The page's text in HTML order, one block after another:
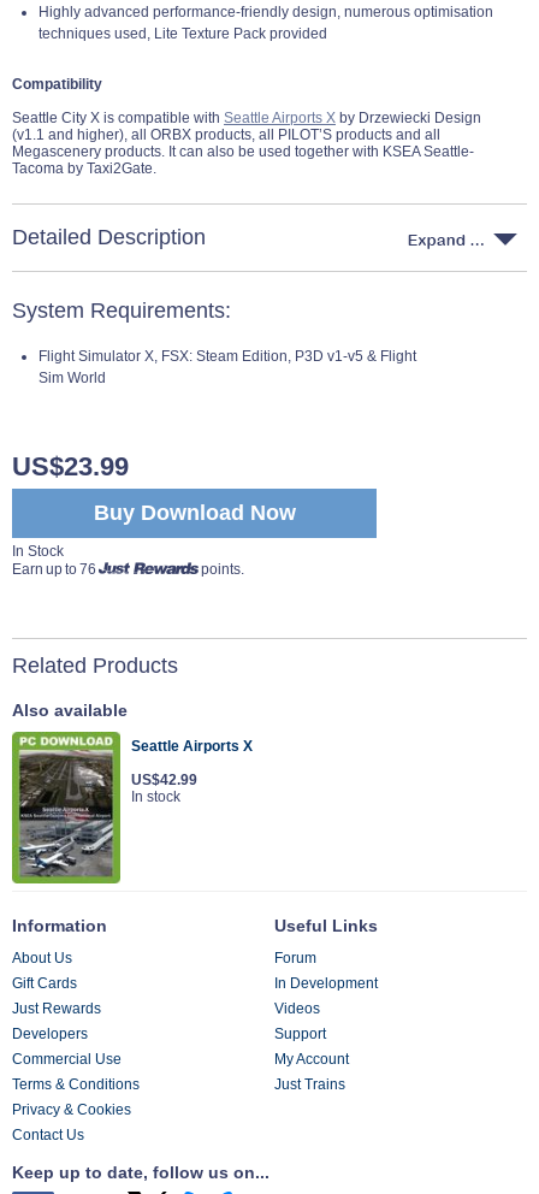
Highly advanced performance-friendly design, numerous optimisation
techniques used, Lite Texture Pack provided
Compatibility
Seattle City X is compatible with Seattle Airports X by Drzewiecki Design
(v1.1 and higher), all ORBX products, all PILOT’S products and all
Megascenery products. It can also be used together with KSEA Seattle-
Tacoma by Taxi2Gate.
Detailed Description
System Requirements:
Flight Simulator X, FSX: Steam Edition, P3D v1-v5 & Flight
Sim World
Buy Download Now
US$23.99
In Stock
Earn up to 76
points.
Related Products
Also available
Seattle Airports X
US$42.99
In stock
Information
About Us
Gift Cards
Just Rewards
Developers
Commercial Use
Terms & Conditions
Privacy & Cookies
Contact Us
Useful Links
Forum
In Development
Videos
Support
My Account
Just Trains
Keep up to date, follow us on...